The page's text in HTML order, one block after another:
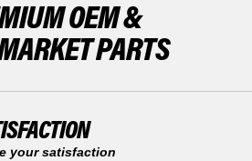
OEM &
PARTS
your satisfaction